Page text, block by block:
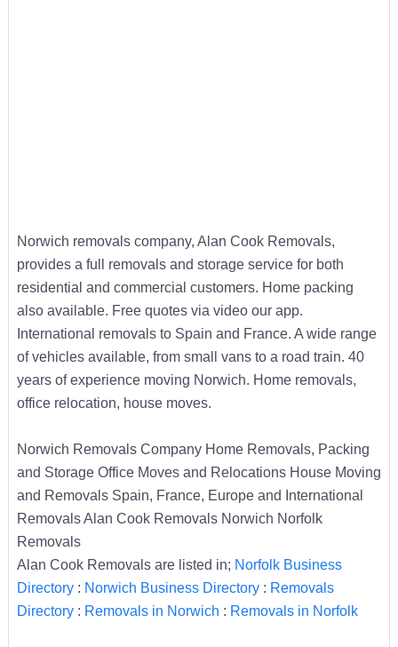
Norwich removals company, Alan Cook Removals,
provides a full removals and storage service for both
residential and commercial customers. Home packing
also available. Free quotes via video our app.
International removals to Spain and France. A wide range
of vehicles available, from small vans to a road train. 40
years of experience moving Norwich. Home removals,
office relocation, house moves.
Norwich Removals Company Home Removals, Packing
and Storage Office Moves and Relocations House Moving
and Removals Spain, France, Europe and International
Removals Alan Cook Removals Norwich Norfolk
Removals
Alan Cook Removals are listed in; Norfolk Business
Directory: Norwich Business Directory: Removals
Directory: Removals in Norwich : Removals in Norfolk